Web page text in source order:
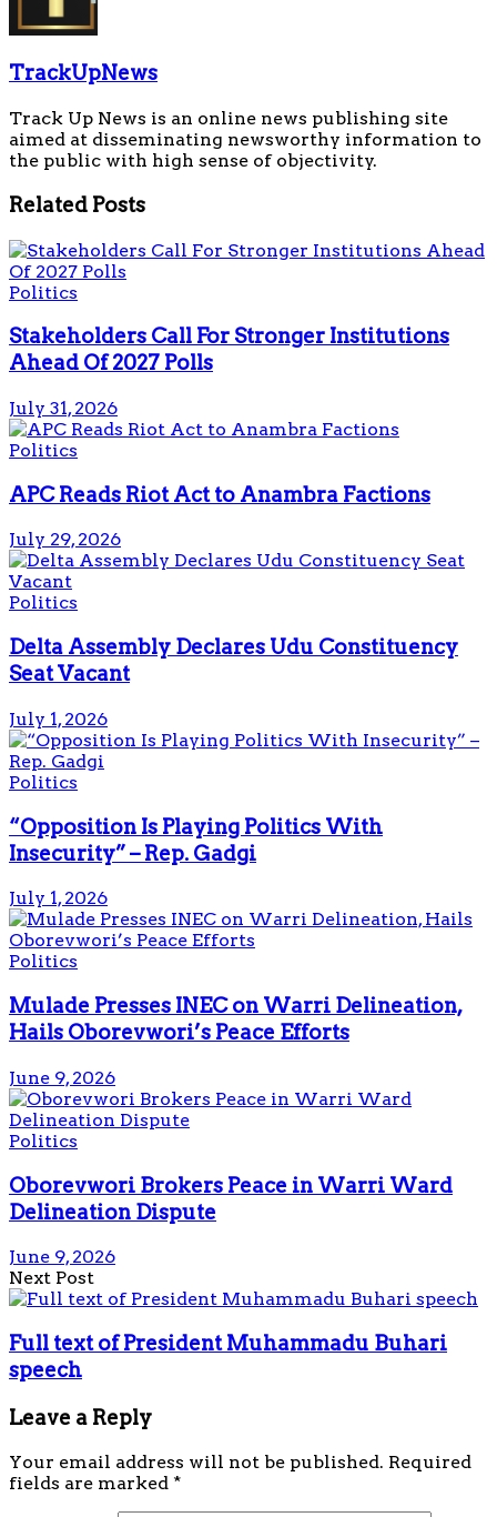
TrackUpNews
Track Up News is an online news publishing site
aimed at disseminating newsworthy information to
the public with high sense of objectivity.
Related Posts
Politics
Stakeholders Call For Stronger Institutions
Ahead Of 2027 Polls
July 31, 2026
Politics
APC Reads Riot Act to Anambra Factions
July 29, 2026
Politics
Delta Assembly Declares Udu Constituency
Seat Vacant
July 1, 2026
Politics
“Opposition Is Playing Politics With
Insecurity” – Rep. Gadgi
July 1, 2026
Politics
Mulade Presses INEC on Warri Delineation,
Hails Oborevwori’s Peace Efforts
June 9, 2026
Politics
Oborevwori Brokers Peace in Warri Ward
Delineation Dispute
June 9, 2026
Next Post
Full text of President Muhammadu Buhari
speech
Leave a Reply
Your email address will not be published. Required
fields are marked *